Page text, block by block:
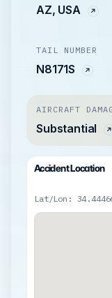
AZ, USA
TAIL NUMBER
N8171S
AIRCRAFT
Substantial
Accident Location
Lat/Lon: